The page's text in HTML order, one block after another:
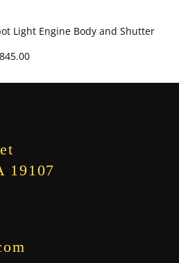
$3,245.00
$3,345.00
Light Engine Body and Shutter
Price
19107